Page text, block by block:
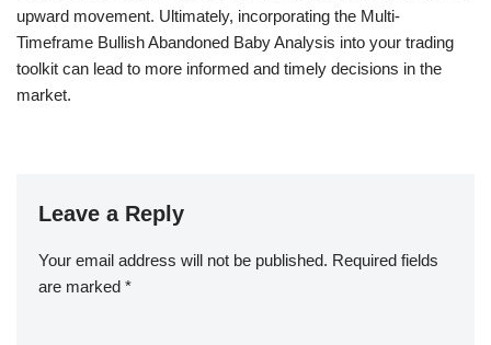
upward movement. Ultimately, incorporating the Multi-
Timeframe Bullish Abandoned Baby Analysis into your trading
toolkit can lead to more informed and timely decisions in the
market.
Leave a Reply
Your email address will not be published. Required fields
are marked *